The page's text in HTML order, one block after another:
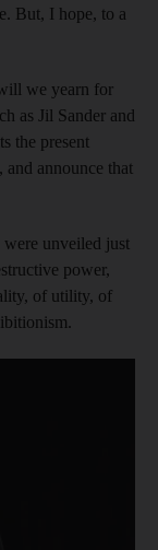
But, I hope, to a
we yearn for
as Jil Sander and
the present
announce that
unveiled just
power,
of utility, of